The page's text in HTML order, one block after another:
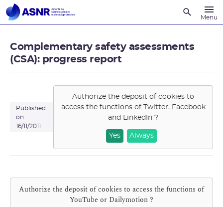
Menu
Complementary safety assessments
(CSA): progress report
Published
on
16/11/2011
Authorize the deposit of cookies to
access the functions of Twitter, Facebook
and LinkedIn ?
Yes Always
Authorize the deposit of cookies to access the functions of
YouTube or Dailymotion?